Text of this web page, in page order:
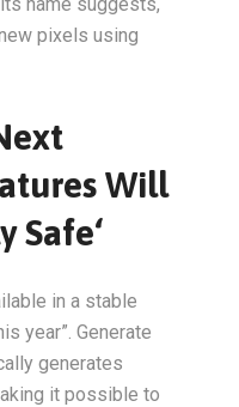
pixels using
Will
Safe‘
in a stable
year”. Generate
generates
it possible to